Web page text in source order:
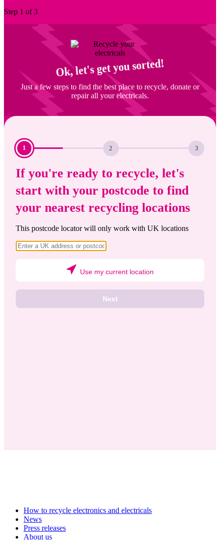
Step 1 of 3
Ok, let's get you sorted!
Just a few steps to find the best place to recycle, donate or
repair all your electricals.
Current
1 Step:
2 Step:
3
If you're ready to recycle, let's
start with your postcode to find
your nearest recycling locations
This postcode locator will only work with UK locations
Use my current location
Next
How to recycle electronics and electricals
News
Press releases
About us